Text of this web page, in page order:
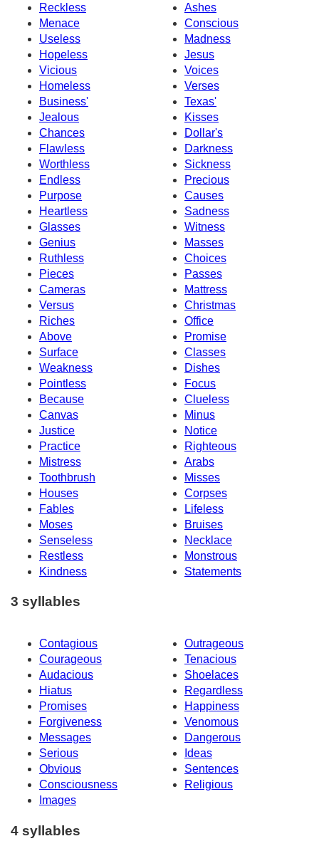
Reckless
Ashes
Menace
Conscious
Useless
Madness
Hopeless
Jesus
Vicious
Voices
Homeless
Verses
Business'
Texas'
Jealous
Kisses
Chances
Dollar's
Flawless
Darkness
Worthless
Sickness
Endless
Precious
Purpose
Causes
Heartless
Sadness
Glasses
Witness
Genius
Masses
Ruthless
Choices
Pieces
Passes
Cameras
Mattress
Versus
Christmas
Riches
Office
Above
Promise
Surface
Classes
Weakness
Dishes
Pointless
Focus
Because
Clueless
Canvas
Minus
Justice
Notice
Practice
Righteous
Mistress
Arabs
Toothbrush
Misses
Houses
Corpses
Fables
Lifeless
Moses
Bruises
Senseless
Necklace
Restless
Monstrous
Kindness
Statements
3 syllables
Contagious
Outrageous
Courageous
Tenacious
Audacious
Shoelaces
Hiatus
Regardless
Promises
Happiness
Forgiveness
Venomous
Messages
Dangerous
Serious
Ideas
Obvious
Sentences
Consciousness
Religious
Images
4 syllables